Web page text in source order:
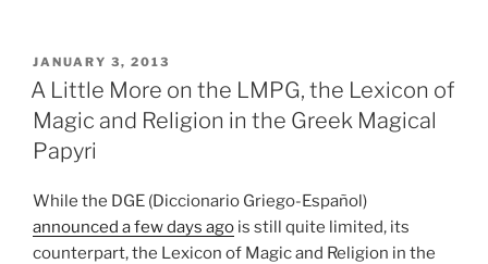
POSTED
ON
JANUARY 3, 2013
A Little More on the LMPG, the Lexicon of
Magic and Religion in the Greek Magical
Papyri
While the DGE (Diccionario Griego-Español)
announced a few days ago is still quite limited, its
counterpart, the Lexicon of Magic and Religion in the